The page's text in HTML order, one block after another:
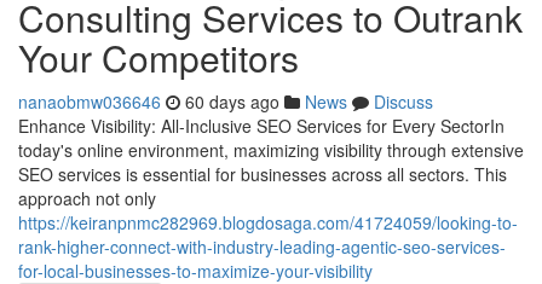
Consulting Services to Outrank
Your Competitors
nanaobmw036646 60 days ago News
Discuss
Enhance Visibility: All-Inclusive SEO Services for Every SectorIn
today's online environment, maximizing visibility through extensive
SEO services is essential for businesses across all sectors. This
approach not only
https://keiranpnmc282969.blogdosaga.com/41724059/looking-to-
rank-higher-connect-with-industry-leading-agentic-seo-services-
for-local-businesses-to-maximize-your-visibility